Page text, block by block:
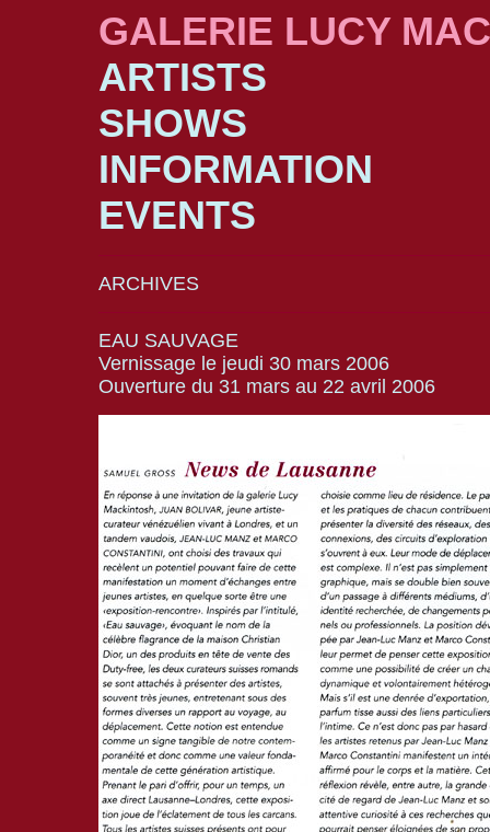
GALERIE LUCY
ARTISTS
SHOWS
INFORMATION
EVENTS
ARCHIVES
EAU SAUVAGE
Vernissage le jeudi 30 mars 2006
Ouverture du 31 mars au 22 avril 2006